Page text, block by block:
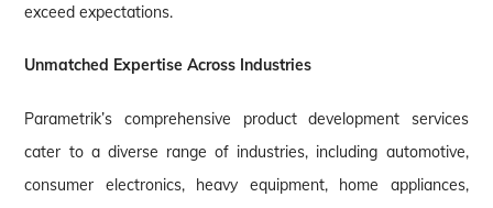
exceed expectations.
Unmatched Expertise Across Industries
Parametrik’s comprehensive product development services
cater to a diverse range of industries, including automotive,
consumer electronics, heavy equipment, home appliances,